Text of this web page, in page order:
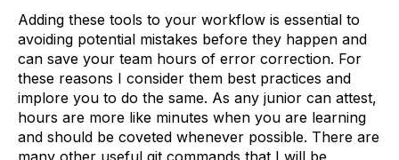
Adding these tools to your workflow is essential to
avoiding potential mistakes before they happen and
can save your team hours of error correction. For
these reasons I consider them best practices and
implore you to do the same. As any junior can attest,
hours are more like minutes when you are learning
and should be coveted whenever possible. There are
many other useful git commands that I will be